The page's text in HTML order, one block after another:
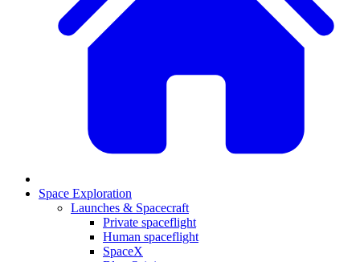
Space Exploration
Launches & Spacecraft
Private spaceflight
Human spaceflight
SpaceX